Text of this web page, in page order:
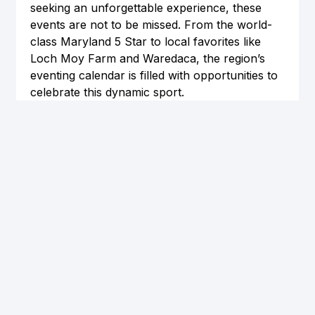
seeking an unforgettable experience, these
events are not to be missed. From the world-
class Maryland 5 Star to local favorites like
Loch Moy Farm and Waredaca, the region’s
eventing calendar is filled with opportunities to
celebrate this dynamic sport.